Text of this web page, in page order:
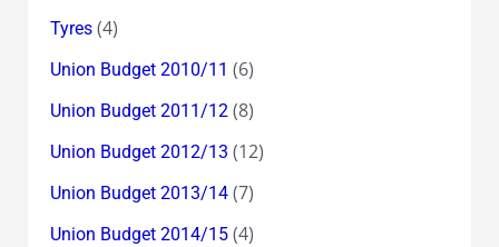
Tyres(4)
Union Budget 2010/11 (6)
Union Budget 2011/12(8)
Union Budget 2012/13 (12)
Union Budget 2013/14(7)
Union Budget 2014/15(4)